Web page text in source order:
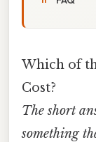
Which of
Cost?
The short
something